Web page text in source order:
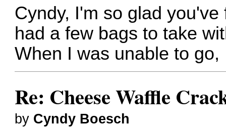
Cyndy, I'm so glad
had a few bags to take
When I was unable to
Re: Cheese Waffle
by Cyndy Boesch